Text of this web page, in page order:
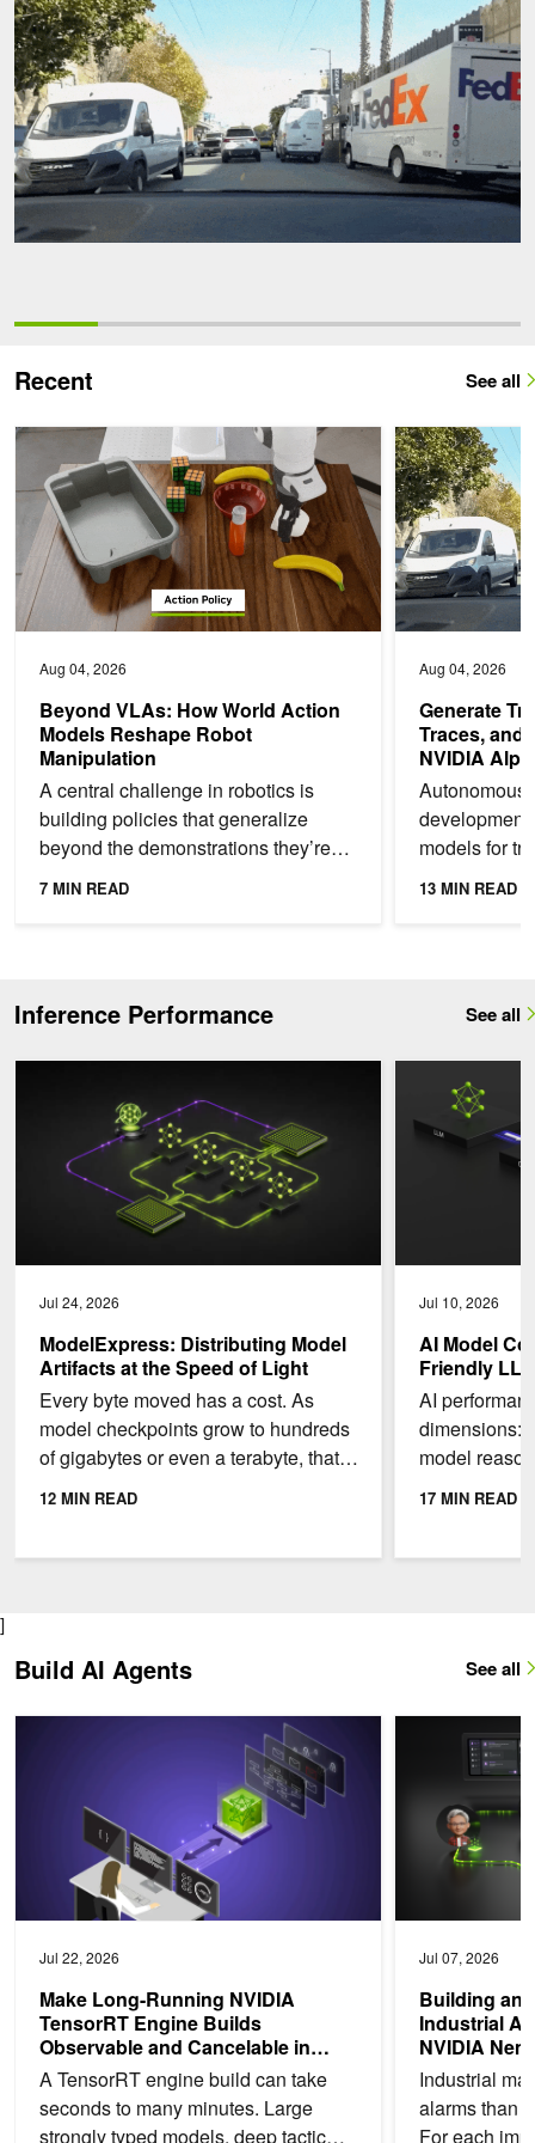
Recent See all
Aug 04, 2026
Beyond VLAs: How World Action
Models Reshape Robot
Manipulation
A central challenge in robotics is
building policies that generalize
beyond the demonstrations they’re
trained on. A policy that succeeds in
7 MIN READ
Beyond VLAs: How World Action Models Reshape Robot
Aug 04, 2026
Generate
Traces, and
NVIDIA
Autonomous
models for
high-level
13 MIN READ
Generate
Inference Performance See all
Jul 24, 2026
ModelExpress: Distributing Model
Artifacts at the Speed of Light
Every byte moved has a cost. As
model checkpoints grow to hundreds
of gigabytes or even a terabyte, that
cost adds up quickly. To make things
12 MIN READ
Jul 10, 2026
AI Model
Friendly
AI
dimensions:
model
Throughput:
17 MIN READ
]
Build AI Agents See all
Jul 22, 2026
Make Long-Running NVIDIA
TensorRT Engine Builds
Observable and Cancelable in
Python or C++
A TensorRT engine build can take
seconds to many minutes. Large
strongly typed models, deep tactic
Make Long-Running NVIDIA TensorRT Engine Builds
Jul 07, 2026
Building an
Industrial
NVIDIA
Industrial
alarms than
For each